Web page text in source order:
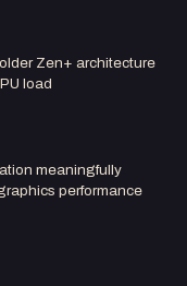
Zen+ architecture
load
meaningfully
performance